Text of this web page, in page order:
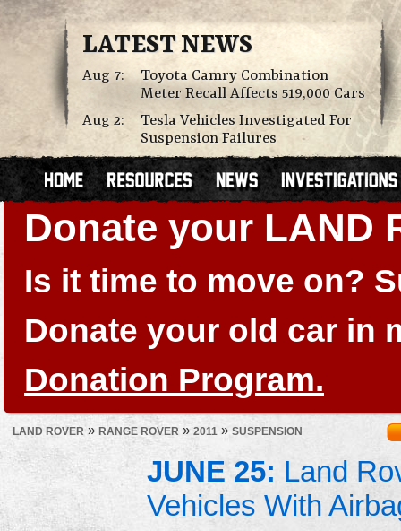
LATEST NEWS
Aug 7:
Toyota Camry Combination
Meter Recall Affects 519,000 Cars
Aug 2:
Tesla Vehicles Investigated For
Suspension Failures
Donate your LAND
Is it time to move on?
Donate your old car in
Donation Program.
LAND ROVER» RANGE ROVER » 2011 » SUSPENSION
JUNE 25: Land
Vehicles With